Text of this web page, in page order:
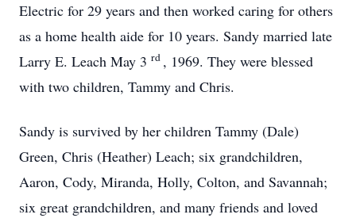
Electric for 29 years and then worked caring for others
as a home health aide for 10 years. Sandy married late
Larry E. Leach May 3 rd , 1969. They were blessed
with two children, Tammy and Chris.
Sandy is survived by her children Tammy (Dale)
Green, Chris (Heather) Leach; six grandchildren,
Aaron, Cody, Miranda, Holly, Colton, and Savannah;
six great grandchildren, and many friends and loved